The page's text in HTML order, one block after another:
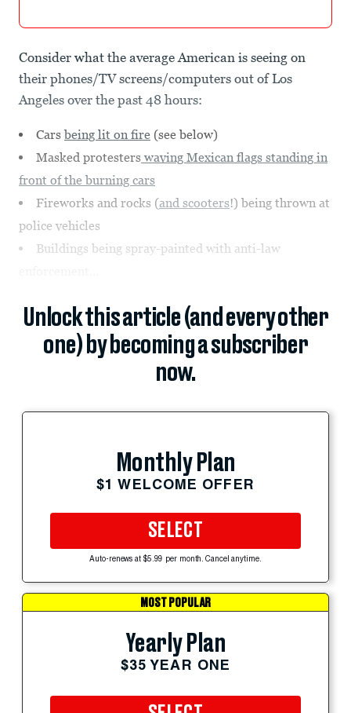
Consider what the average American is seeing on
their phones/TV screens/computers out of Los
Angeles over the past 48 hours:
Cars being lit on fire (see below)
Masked protesters waving Mexican flags standing in
front of the burning cars
Fireworks and rocks (and scooters!) being thrown at
police vehicles
Buildings being spray-painted with anti-law
Unlock this article (and every other
one) by becoming a subscriber
now.
Monthly Plan
$1 WELCOME OFFER
SELECT
Auto-renews at $5.99 per month. Cancel anytime.
MOST POPULAR
Yearly Plan
$35 YEAR ONE